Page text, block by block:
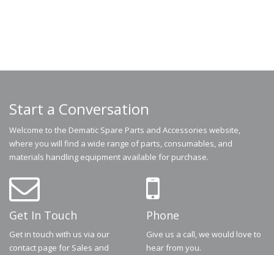
Start a Conversation
Welcome to the Dematic Spare Parts and Accessories website,
where you will find a wide range of parts, consumables, and
materials handling equipment available for purchase.
Get In Touch
Get in touch with us via our
contact page for Sales and
Phone
Give us a call, we would love to
hear from you.